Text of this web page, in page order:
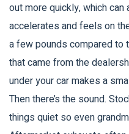
out more quickly, which
accelerates and feels on
a few pounds compared to
that came from the
under your car makes a
Then there’s the sound.
things quiet so even